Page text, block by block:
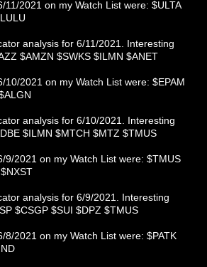
11/2021 on my Watch List were: $ULTA
analysis for 6/11/2021. Interesting
$AMZN $SWKS $ILMN $ANET
10/2021 on my Watch List were: $EPAM
analysis for 6/10/2021. Interesting
$ILMN $MTCH $MTZ $TMUS
9/2021 on my Watch List were: $TMUS
analysis for 6/9/2021. Interesting
$CSGP $SUI $DPZ $TMUS
8/2021 on my Watch List were: $PATK